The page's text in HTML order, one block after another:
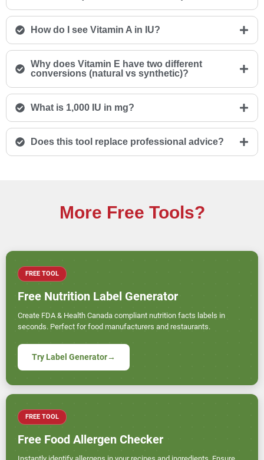
How do I see Vitamin A in IU?
Why does Vitamin E have two different
conversions (natural vs synthetic)?
What is 1,000 IU in mg?
Does this tool replace professional advice?
More Free Tools?
FREE TOOL
Free Nutrition Label Generator
Create FDA & Health Canada compliant nutrition facts labels in
seconds. Perfect for food manufacturers and restaurants.
Try Label Generator→
FREE TOOL
Free Food Allergen Checker